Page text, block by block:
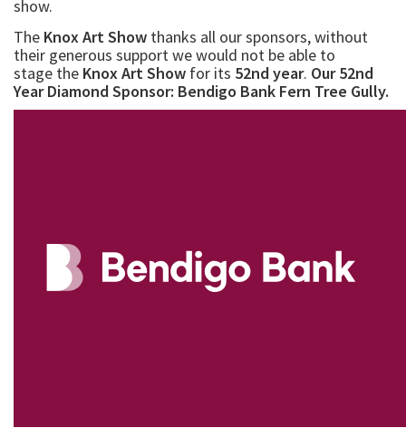
The art presented will cover a variety of styles and
subjects, all will be keenly priced.
We look forward to your support again for this year's
show.
TheKnox Art Showthanks all our sponsors, without